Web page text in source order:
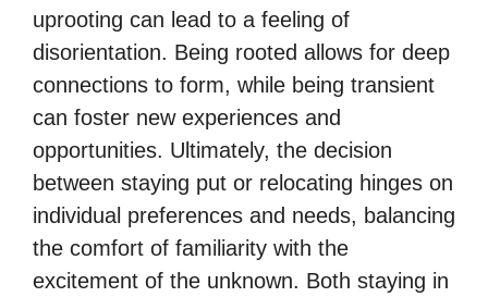
uprooting can lead to a feeling of
disorientation. Being rooted allows for deep
connections to form, while being transient
can foster new experiences and
opportunities. Ultimately, the decision
between staying put or relocating hinges on
individual preferences and needs, balancing
the comfort of familiarity with the
excitement of the unknown. Both staying in